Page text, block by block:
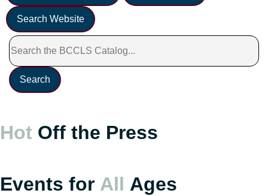
Search Website
Hot Off the Press
Events for All Ages